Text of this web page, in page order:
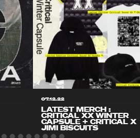
07.12.22
LATEST MERCH :
CRITICAL XX WINTER
CAPSULE + CRITICAL X
JIMI BISCUITS